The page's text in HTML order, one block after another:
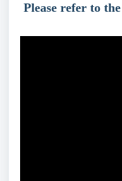
Please refer to